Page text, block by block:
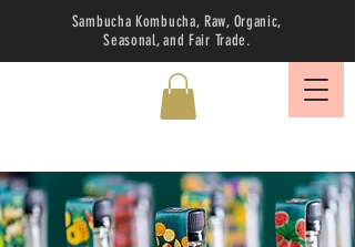
Sambucha Kombucha, Raw, Organic,
Seasonal, and Fair Trade.